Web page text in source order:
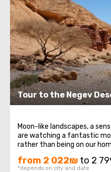
Tour to the Negev
Moon-like landscapes, a
are watching a fantastic
rather than being on our
devoid of forests, earth
phenomena. Here, you can
from 2 022₪ to 2
*depends on city and date